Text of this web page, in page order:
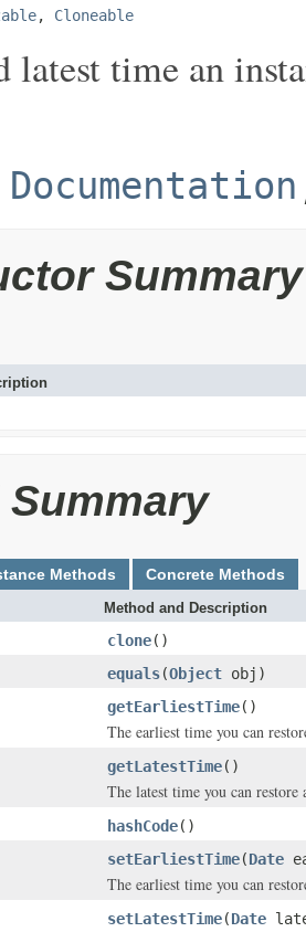
, Cloneable
latest time an
Documentation
Summary
Methods Concrete Methods
Method and Description
clone()
equals(Object obj)
getEarliestTime()
The earliest time you can
getLatestTime()
The latest time you can restore
hashCode()
setEarliestTime(Date
The earliest time you can
setLatestTime(Date